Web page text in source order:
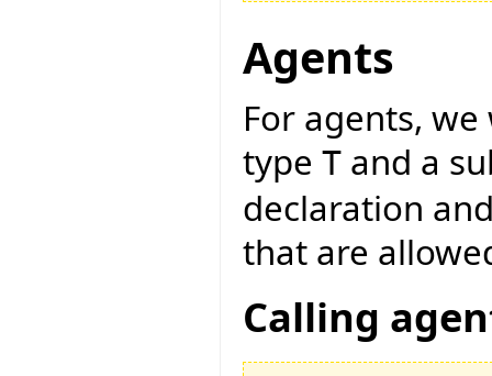
Agents
For agents,
type T and a
declaration
that are
Calling